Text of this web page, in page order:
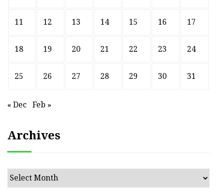
11 12 13 14 15 16 17
18 19 20 21 22 23 24
25 26 27 28 29 30 31
« Dec Feb »
Archives
Archives